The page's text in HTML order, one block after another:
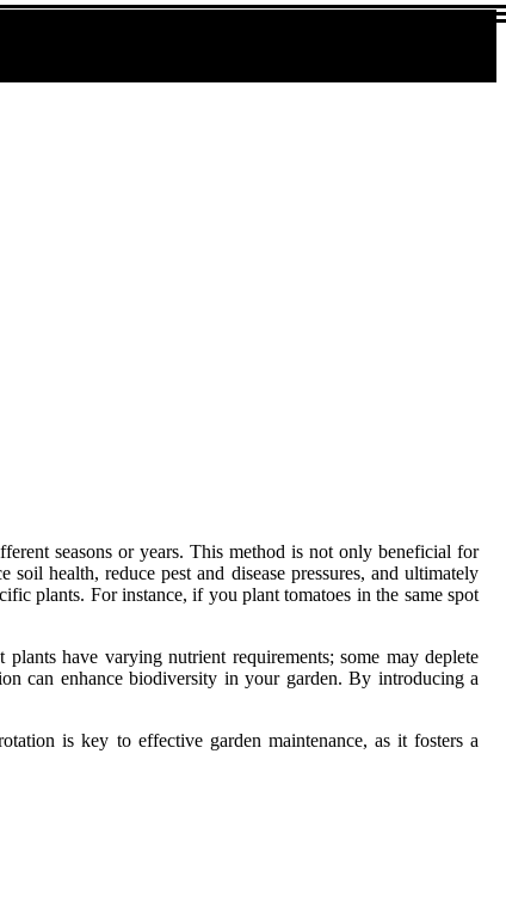
seasons or years. This method is not only beneficial for
health, reduce pest and disease pressures, and ultimately
plants. For instance, if you plant tomatoes in the same spot
have varying nutrient requirements; some may deplete
can enhance biodiversity in your garden. By introducing a
is key to effective garden maintenance, as it fosters a